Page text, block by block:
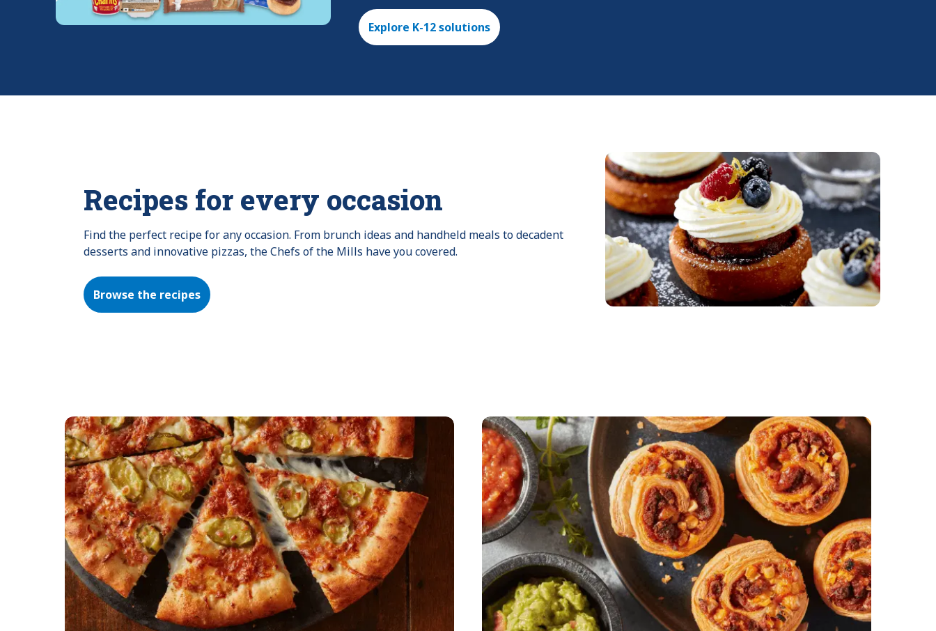
Explore K-12 solutions
Recipes for every occasion
Find the perfect recipe for any occasion. From brunch ideas and handheld meals to decadent
desserts and innovative pizzas, the Chefs of the Mills have you covered.
Browse the recipes